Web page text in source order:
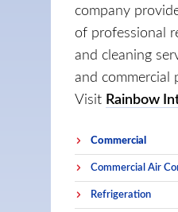
company
of professional
and cleaning
and commercial
Visit Rainbow
Commercial
Commercial Air
Refrigeration